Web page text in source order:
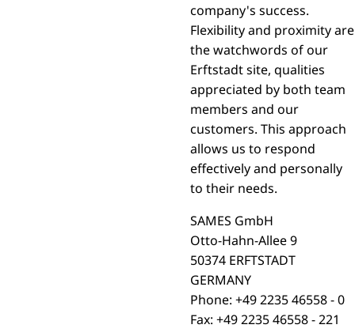
company's success.
Flexibility and proximity are
the watchwords of our
Erftstadt site, qualities
appreciated by both team
members and our
customers. This approach
allows us to respond
effectively and personally
to their needs.
SAMES GmbH
Otto-Hahn-Allee 9
50374 ERFTSTADT
GERMANY
Phone: +49 2235 46558 - 0
Fax: +49 2235 46558 - 221